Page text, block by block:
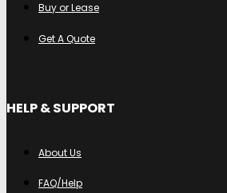
Buy or Lease
Get A Quote
HELP & SUPPORT
About Us
FAQ/Help